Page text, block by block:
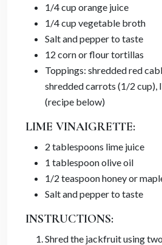
1/4 cup orange juice
1/4 cup vegetable broth
Salt and pepper to taste
12 corn or flour tortillas
Toppings: shredded red
shredded carrots (1/2 cup),
(recipe below)
LIME VINAIGRETTE:
2 tablespoons lime juice
1 tablespoon olive oil
1/2 teaspoon honey or
Salt and pepper to taste
INSTRUCTIONS:
Shred the jackfruit using